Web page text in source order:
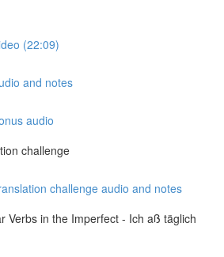
(22:09)
and notes
audio
challenge
challenge audio and notes
Verbs in the Imperfect - Ich aß täglich